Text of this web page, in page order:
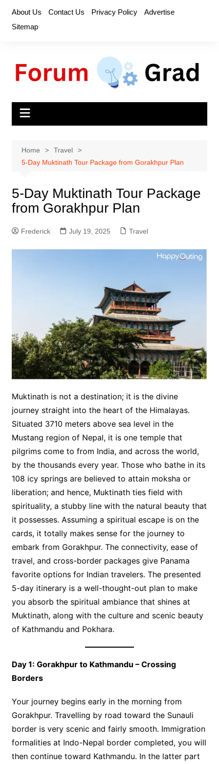
content
About Us Contact Us Privacy Policy
Advertise
Sitemap
Home
Travel
5-Day Muktinath Tour Package from Gorakhpur Plan
5-Day Muktinath Tour Package
from Gorakhpur Plan
Frederick July 19, 2025 Travel
Muktinath is not a destination; it is the divine
journey straight into the heart of the Himalayas.
Situated 3710 meters above sea level in the
Mustang region of Nepal, it is one temple that
pilgrims come to from India, and across the world,
by the thousands every year. Those who bathe in its
108 icy springs are believed to attain moksha or
liberation; and hence, Muktinath ties field with
spirituality, a stubby line with the natural beauty that
it possesses. Assuming a spiritual escape is on the
cards, it totally makes sense for the journey to
embark from Gorakhpur. The connectivity, ease of
travel, and cross-border packages give Panama
favorite options for Indian travelers. The presented
5-day itinerary is a well-thought-out plan to make
you absorb the spiritual ambiance that shines at
Muktinath, along with the culture and scenic beauty
of Kathmandu and Pokhara.
Day 1: Gorakhpur to Kathmandu – Crossing
Borders
Your journey begins early in the morning from
Gorakhpur. Travelling by road toward the Sunauli
border is very scenic and fairly smooth. Immigration
formalities at Indo-Nepal border completed, you will
then continue toward Kathmandu. In the latter part